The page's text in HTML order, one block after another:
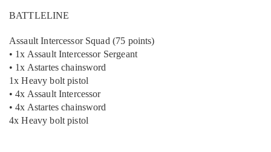
BATTLELINE
Assault Intercessor Squad (75 points)
• 1x Assault Intercessor Sergeant
• 1x Astartes chainsword
1x Heavy bolt pistol
• 4x Assault Intercessor
• 4x Astartes chainsword
4x Heavy bolt pistol